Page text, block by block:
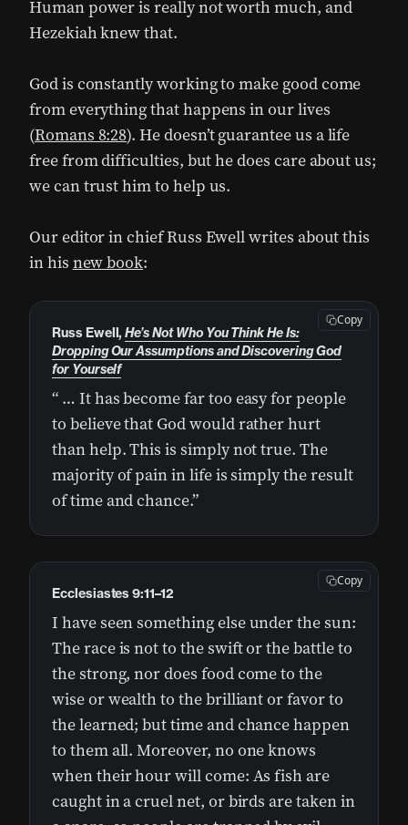
Human power is really not worth much, and
Hezekiah knew that.
God is constantly working to make good come
from everything that happens in our lives
(Romans 8:28). He doesn’t guarantee us a life
free from difficulties, but he does care about us;
we can trust him to help us.
Our editor in chief Russ Ewell writes about this
in his new book:
“ … It has become far too easy for people
to believe that God would rather hurt
than help. This is simply not true. The
majority of pain in life is simply the result
of time and chance.”
Russ Ewell,He’s Not Who You Think He Is:
Dropping Our Assumptions and Discovering God
for Yourself
Copy
I have seen something else under the sun:
The race is not to the swift or the battle to
the strong, nor does food come to the
wise or wealth to the brilliant or favor to
the learned; but time and chance happen
to them all. Moreover, no one knows
when their hour will come: As fish are
caught in a cruel net, or birds are taken in
Ecclesiastes 9:11–12
Copy